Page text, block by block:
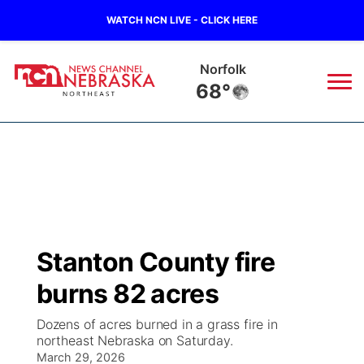
WATCH NCN LIVE - CLICK HERE
Norfolk
68°
Regional
Ag & Outdoor
Closings/Delays
Submit Closing/Delay
Road Conditions
Broadcast Schedule
NCN Player of the Game
NCN Top Plays
94Rock
Green Light Great Night
94Rock Line Up
US92
Stanton County fire
burns 82 acres
Dozens of acres burned in a grass fire in
northeast Nebraska on Saturday.
March 29, 2026